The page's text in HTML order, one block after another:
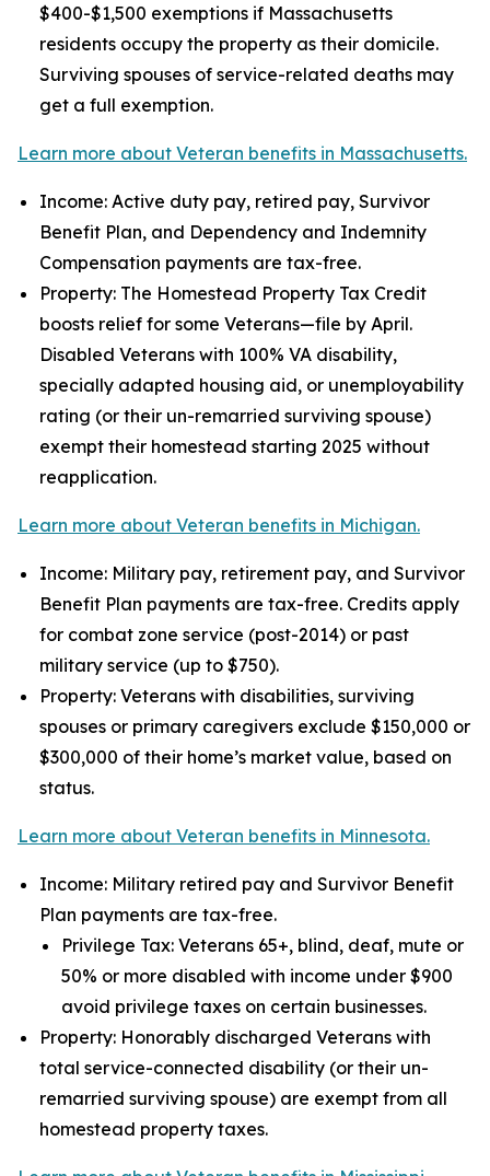
$400-$1,500 exemptions if Massachusetts
residents occupy the property as their domicile.
Surviving spouses of service-related deaths may
get a full exemption.
Learn more about Veteran benefits in Massachusetts.
Income: Active duty pay, retired pay, Survivor
Benefit Plan, and Dependency and Indemnity
Compensation payments are tax-free.
Property: The Homestead Property Tax Credit
boosts relief for some Veterans—file by April.
Disabled Veterans with 100% VA disability,
specially adapted housing aid, or unemployability
rating (or their un-remarried surviving spouse)
exempt their homestead starting 2025 without
reapplication.
Learn more about Veteran benefits in Michigan.
Income: Military pay, retirement pay, and Survivor
Benefit Plan payments are tax-free. Credits apply
for combat zone service (post-2014) or past
military service (up to $750).
Property: Veterans with disabilities, surviving
spouses or primary caregivers exclude $150,000 or
$300,000 of their home’s market value, based on
status.
Learn more about Veteran benefits in Minnesota.
Income: Military retired pay and Survivor Benefit
Plan payments are tax-free.
Privilege Tax: Veterans 65+, blind, deaf, mute or
50% or more disabled with income under $900
avoid privilege taxes on certain businesses.
Property: Honorably discharged Veterans with
total service-connected disability (or their un-
remarried surviving spouse) are exempt from all
homestead property taxes.